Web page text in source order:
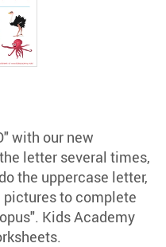
with our new
letter several times,
the uppercase letter,
pictures to complete
Kids Academy